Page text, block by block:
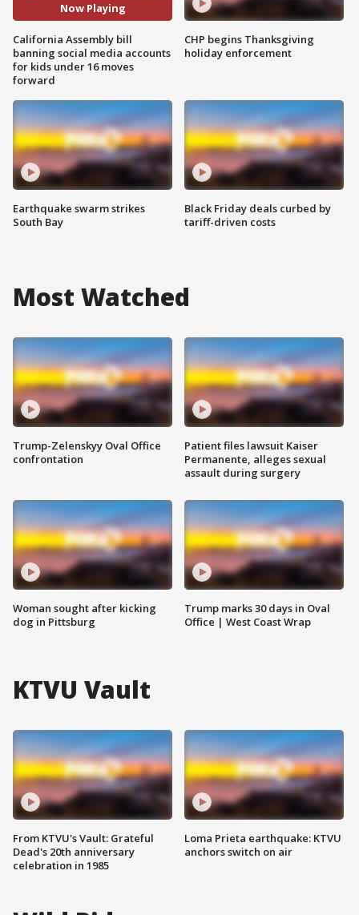
Now Playing
California Assembly bill
banning social media accounts
for kids under 16 moves
forward
Earthquake swarm strikes
South Bay
CHP begins Thanksgiving
holiday enforcement
Black Friday deals curbed by
tariff-driven costs
Most Watched
Trump-Zelenskyy Oval Office
confrontation
Woman sought after kicking
dog in Pittsburg
Patient files lawsuit Kaiser
Permanente, alleges sexual
assault during surgery
Trump marks 30 days in Oval
Office | West Coast Wrap
KTVU Vault
From KTVU's Vault: Grateful
Dead's 20th anniversary
celebration in 1985
Loma Prieta earthquake: KTVU
anchors switch on air